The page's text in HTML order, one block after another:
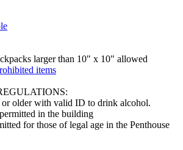
larger than 10" x 10" allowed
items
or older with valid ID to drink alcohol.
in the building
for those of legal age in the Penthouse